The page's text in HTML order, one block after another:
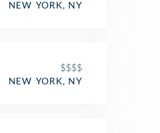
NEW YORK, NY
$$$$
NEW YORK, NY